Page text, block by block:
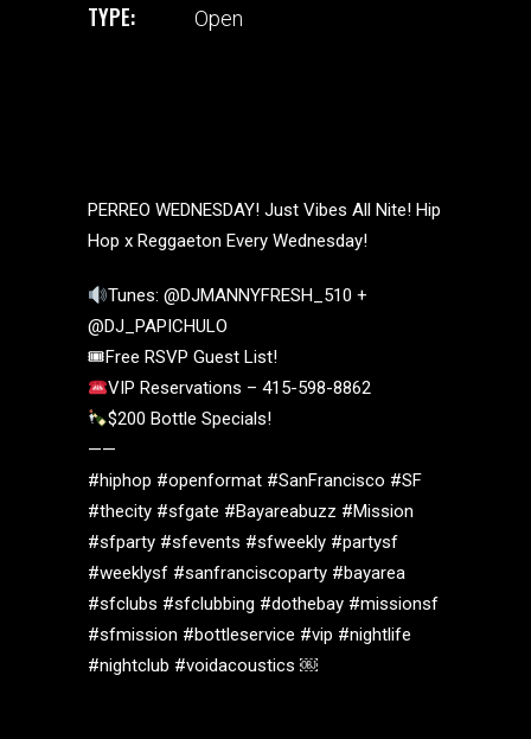
TYPE: Open
PERREO WEDNESDAY! Just Vibes All Nite! Hip
Hop x Reggaeton Every Wednesday!
Tunes: @DJMANNYFRESH_510 +
@DJ_PAPICHULO
🎟Free RSVP Guest List!
VIP Reservations – 415-598-8862
$200 Bottle Specials!
——
#hiphop #openformat #SanFrancisco #SF
#thecity #sfgate #Bayareabuzz #Mission
#sfparty #sfevents #sfweekly #partysf
#weeklysf #sanfranciscoparty #bayarea
#sfclubs #sfclubbing #dothebay #missionsf
#sfmission #bottleservice #vip #nightlife
#nightclub #voidacoustics ￼